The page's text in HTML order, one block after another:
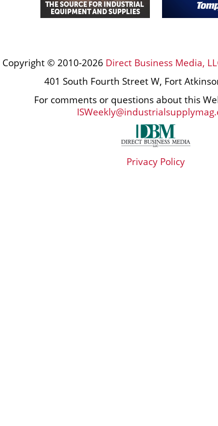
Copyright © 2010-2026 Direct Business Media,
401 South Fourth Street W, Fort
For comments or questions about this
Privacy Policy